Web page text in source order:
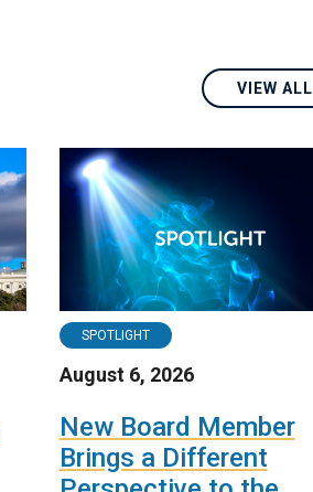
VIEW ALL
SPOTLIGHT
August 6, 2026
New Board Member
Brings a Different